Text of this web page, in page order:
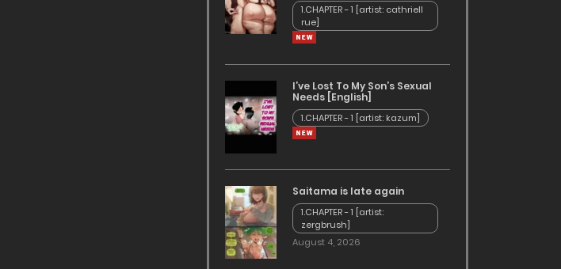
1.CHAPTER - 1 [artist: cathriell
rue]
I’ve Lost To My Son’s Sexual
Needs [English]
1.CHAPTER - 1 [artist: kazum]
Saitama is late again
1.CHAPTER - 1 [artist:
zergbrush]
August 4, 2026